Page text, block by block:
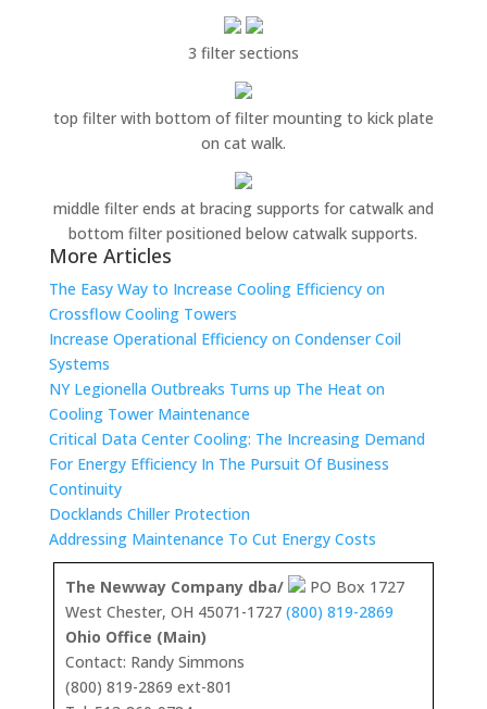
3 filter sections
top filter with bottom of filter mounting to kick plate
on cat walk.
middle filter ends at bracing supports for catwalk and
bottom filter positioned below catwalk supports.
More Articles
The Easy Way to Increase Cooling Efficiency on
Crossflow Cooling Towers
Increase Operational Efficiency on Condenser Coil
Systems
NY Legionella Outbreaks Turns up The Heat on
Cooling Tower Maintenance
Critical Data Center Cooling: The Increasing Demand
For Energy Efficiency In The Pursuit Of Business
Continuity
Docklands Chiller Protection
Addressing Maintenance To Cut Energy Costs
The Newway Company dba/
PO Box 1727
West Chester, OH 45071-1727 (800) 819-2869
Ohio Office (Main)
Contact: Randy Simmons
(800) 819-2869 ext-801